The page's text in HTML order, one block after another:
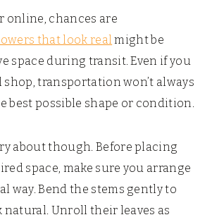
online, chances are
that look real might be
space during transit. Even if you
shop, transportation won’t always
best possible shape or condition.
about though. Before placing
space, make sure you arrange
way. Bend the stems gently to
natural. Unroll their leaves as